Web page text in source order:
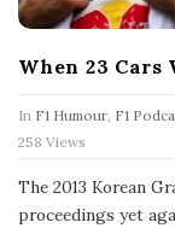
When 23 Cars
In F1 Humour, F1
258 Views
The 2013 Korean
proceedings yet